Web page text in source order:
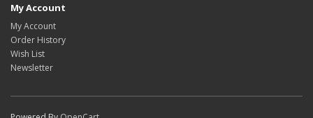
My Account
My Account
Order History
Wish List
Newsletter